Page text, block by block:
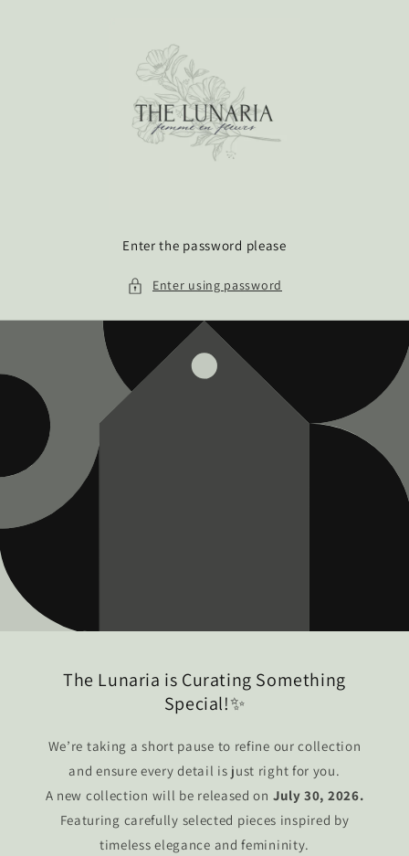
Enter the password please
Enter using password
The Lunaria is Curating Something
Special!✨
We’re taking a short pause to refine our collection
and ensure every detail is just right for you.
A new collection will be released on July 30, 2026.
Featuring carefully selected pieces inspired by
timeless elegance and femininity.